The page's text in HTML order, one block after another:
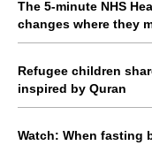
The 5-minute NHS
changes where they
Refugee children
inspired by Quran
Watch: When fasting